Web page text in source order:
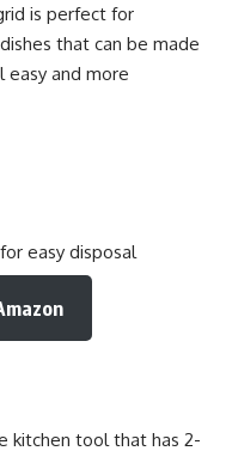
is perfect for
that can be made
easy and more
easy disposal
kitchen tool that has 2-